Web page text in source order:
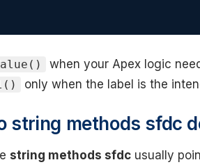
when your Apex logic
only when the label is the
string methods sfdc
string methods sfdc usually